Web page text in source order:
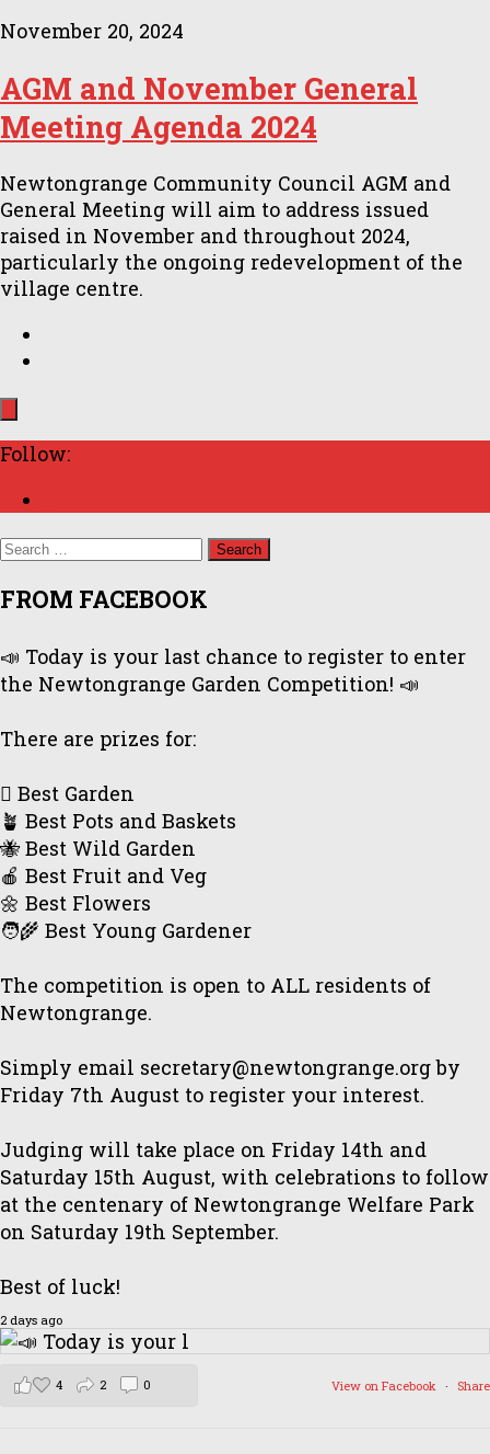
November 20, 2024
AGM and November General
Meeting Agenda 2024
Newtongrange Community Council AGM and
General Meeting will aim to address issued
raised in November and throughout 2024,
particularly the ongoing redevelopment of the
village centre.
Follow:
Search
FROM FACEBOOK
📣 Today is your last chance to register to enter
the Newtongrange Garden Competition! 📣
There are prizes for:
🪏 Best Garden
🪴 Best Pots and Baskets
🐝 Best Wild Garden
🍎 Best Fruit and Veg
🌼 Best Flowers
🧑‍🌾 Best Young Gardener
The competition is open to ALL residents of
Newtongrange.
Simply email secretary@newtongrange.org by
Friday 7th August to register your interest.
Judging will take place on Friday 14th and
Saturday 15th August, with celebrations to follow
at the centenary of Newtongrange Welfare Park
on Saturday 19th September.
Best of luck!
2 days ago
View on Facebook · Share
4 2 0